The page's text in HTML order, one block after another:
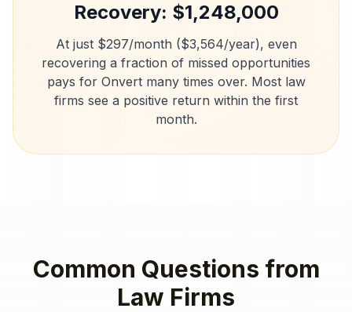
Recovery: $1,248,000
At just $297/month ($3,564/year), even
recovering a fraction of missed opportunities
pays for Onvert many times over. Most law
firms see a positive return within the first
month.
Common Questions from
Law Firms